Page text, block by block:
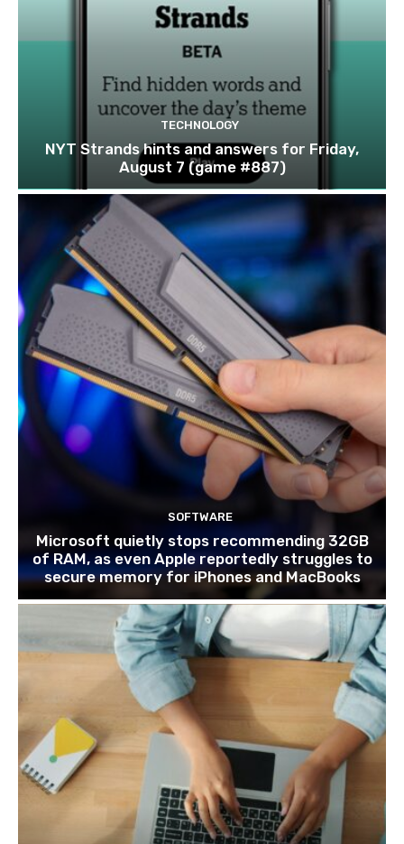
TECHNOLOGY
NYT Strands hints and answers for Friday,
August 7 (game #887)
SOFTWARE
Microsoft quietly stops recommending 32GB
of RAM, as even Apple reportedly struggles to
secure memory for iPhones and MacBooks